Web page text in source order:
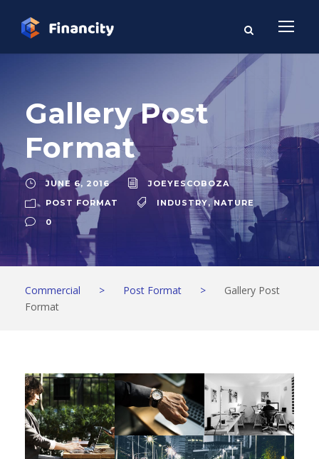
Gallery Post
Format
JUNE 6, 2016
JOEYESCOBOZA
POST FORMAT
INDUSTRY, NATURE
0
Commercial > Post Format >
Gallery Post
Format